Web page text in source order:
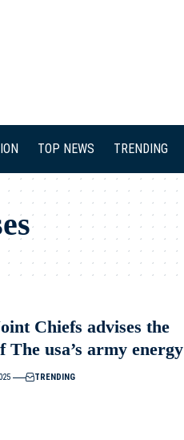
TOP NEWS TRENDING
Chiefs advises the
The usa’s army energy
TRENDING